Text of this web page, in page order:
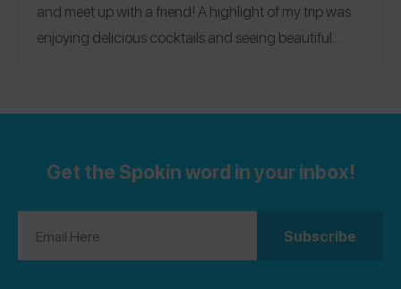
and meet up with a friend! A highlight of my trip was
enjoying delicious cocktails and seeing beautiful
dessert! Follow me on theSpokin app@nutfreeinnyc
Get the Spokin word in your inbox!